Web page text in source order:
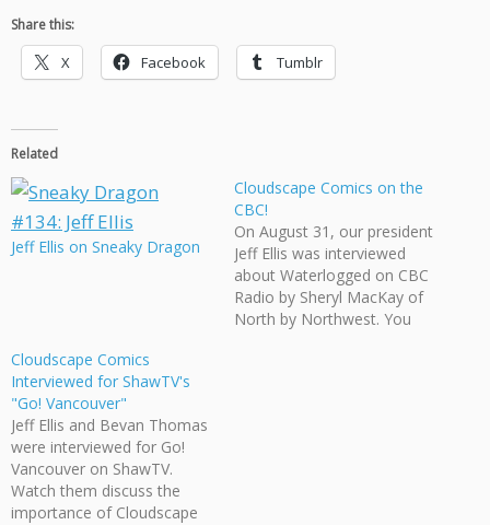
Share this:
X Facebook Tumblr
Related
Jeff Ellis on Sneaky Dragon
Cloudscape Comics on the
CBC!
On August 31, our president
Jeff Ellis was interviewed
about Waterlogged on CBC
Radio by Sheryl MacKay of
North by Northwest. You
Cloudscape Comics
Interviewed for ShawTV's
"Go! Vancouver"
Jeff Ellis and Bevan Thomas
were interviewed for Go!
Vancouver on ShawTV.
Watch them discuss the
importance of Cloudscape